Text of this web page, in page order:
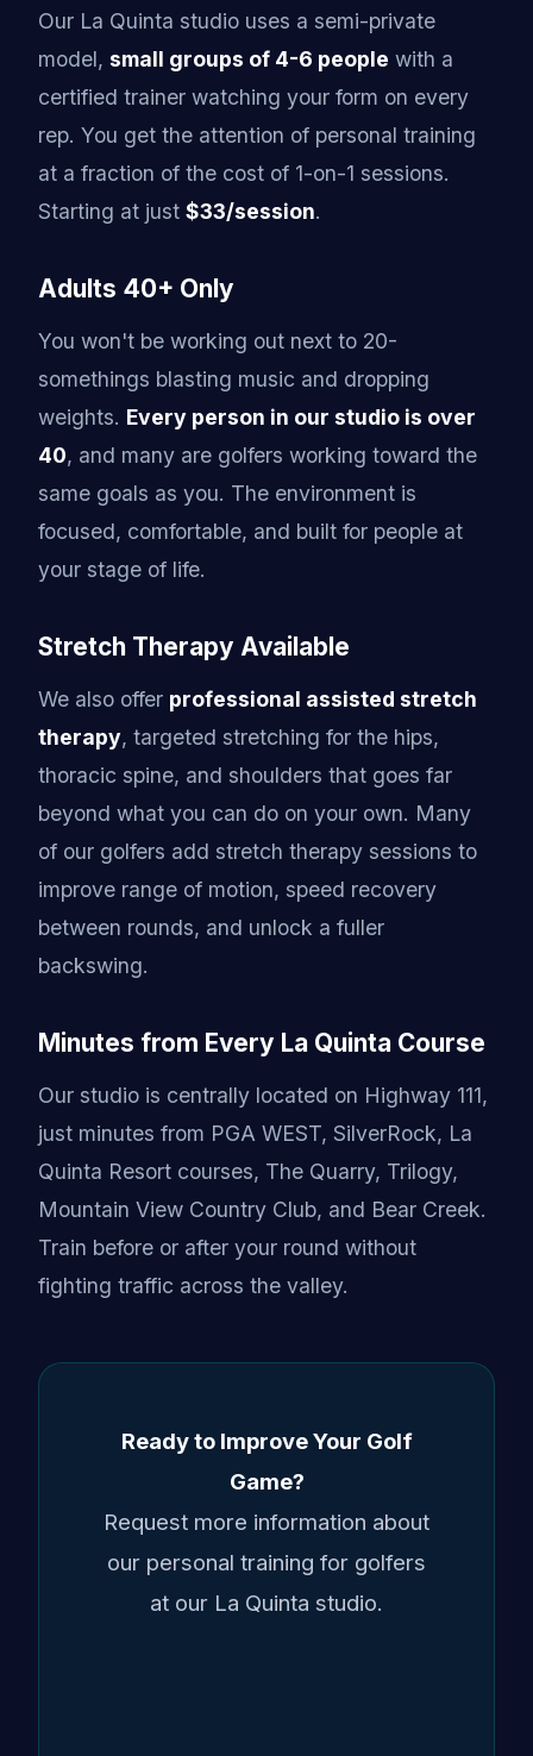
Our La Quinta studio uses a semi-private
model, small groups of 4-6 people with a
certified trainer watching your form on every
rep. You get the attention of personal training
at a fraction of the cost of 1-on-1 sessions.
Starting at just $33/session.
Adults 40+ Only
You won't be working out next to 20-
somethings blasting music and dropping
weights. Every person in our studio is over
40, and many are golfers working toward the
same goals as you. The environment is
focused, comfortable, and built for people at
your stage of life.
Stretch Therapy Available
We also offer professional assisted stretch
therapy, targeted stretching for the hips,
thoracic spine, and shoulders that goes far
beyond what you can do on your own. Many
of our golfers add stretch therapy sessions to
improve range of motion, speed recovery
between rounds, and unlock a fuller
backswing.
Minutes from Every La Quinta Course
Our studio is centrally located on Highway 111,
just minutes from PGA WEST, SilverRock, La
Quinta Resort courses, The Quarry, Trilogy,
Mountain View Country Club, and Bear Creek.
Train before or after your round without
fighting traffic across the valley.
Ready to Improve Your Golf
Game?
Request more information about
our personal training for golfers
at our La Quinta studio.